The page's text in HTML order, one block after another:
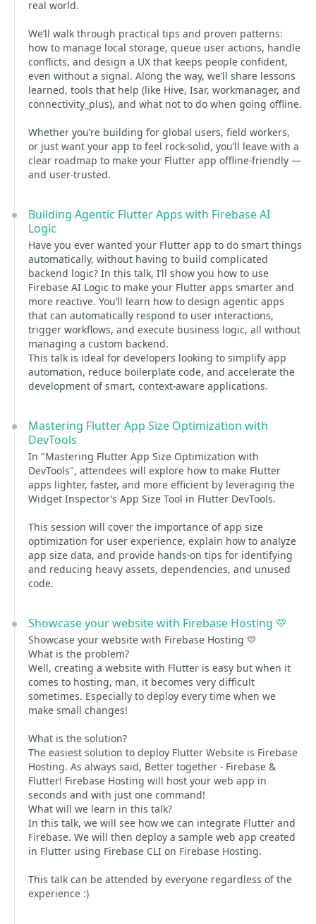
real world.
We’ll walk through practical tips and proven patterns:
how to manage local storage, queue user actions, handle
conflicts, and design a UX that keeps people confident,
even without a signal. Along the way, we’ll share lessons
learned, tools that help (like Hive, Isar, workmanager, and
connectivity_plus), and what not to do when going offline.
Whether you’re building for global users, field workers,
or just want your app to feel rock-solid, you’ll leave with a
clear roadmap to make your Flutter app offline-friendly —
and user-trusted.
Building Agentic Flutter Apps with Firebase AI
Logic
Have you ever wanted your Flutter app to do smart things
automatically, without having to build complicated
backend logic? In this talk, I’ll show you how to use
Firebase AI Logic to make your Flutter apps smarter and
more reactive. You’ll learn how to design agentic apps
that can automatically respond to user interactions,
trigger workflows, and execute business logic, all without
managing a custom backend.
This talk is ideal for developers looking to simplify app
automation, reduce boilerplate code, and accelerate the
development of smart, context-aware applications.
Mastering Flutter App Size Optimization with
DevTools
In "Mastering Flutter App Size Optimization with
DevTools", attendees will explore how to make Flutter
apps lighter, faster, and more efficient by leveraging the
Widget Inspector’s App Size Tool in Flutter DevTools.
This session will cover the importance of app size
optimization for user experience, explain how to analyze
app size data, and provide hands-on tips for identifying
and reducing heavy assets, dependencies, and unused
code.
Showcase your website with Firebase Hosting 💛
Showcase your website with Firebase Hosting 💛
What is the problem?
Well, creating a website with Flutter is easy but when it
comes to hosting, man, it becomes very difficult
sometimes. Especially to deploy every time when we
make small changes!
What is the solution?
The easiest solution to deploy Flutter Website is Firebase
Hosting. As always said, Better together - Firebase &
Flutter! Firebase Hosting will host your web app in
seconds and with just one command!
What will we learn in this talk?
In this talk, we will see how we can integrate Flutter and
Firebase. We will then deploy a sample web app created
in Flutter using Firebase CLI on Firebase Hosting.
This talk can be attended by everyone regardless of the
experience :)